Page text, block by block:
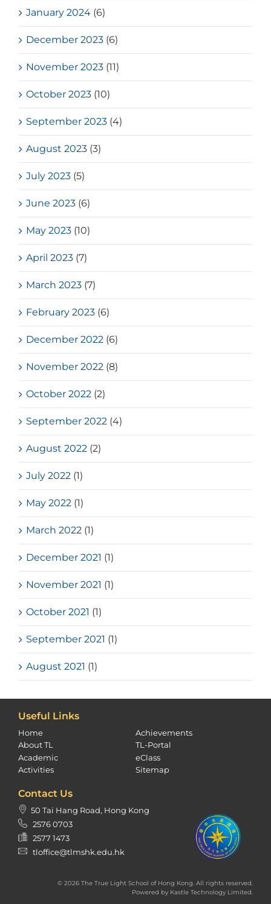
January 2024 (6)
December 2023 (6)
November 2023 (11)
October 2023 (10)
September 2023 (4)
August 2023 (3)
July 2023 (5)
June 2023 (6)
May 2023 (10)
April 2023 (7)
March 2023 (7)
February 2023 (6)
December 2022 (6)
November 2022 (8)
October 2022 (2)
September 2022 (4)
August 2022 (2)
July 2022 (1)
May 2022 (1)
March 2022 (1)
December 2021 (1)
November 2021 (1)
October 2021 (1)
September 2021 (1)
August 2021 (1)
Useful Links
Home
About TL
Academic
Activities
Achievements
TL-Portal
eClass
Sitemap
Contact Us
50 Tai Hang Road, Hong Kong
2576 0703
2577 1473
tloffice@tlmshk.edu.hk
© 2026 The True Light School of Hong Kong. All rights reserved.
Powered by Kastle Technology Limited.